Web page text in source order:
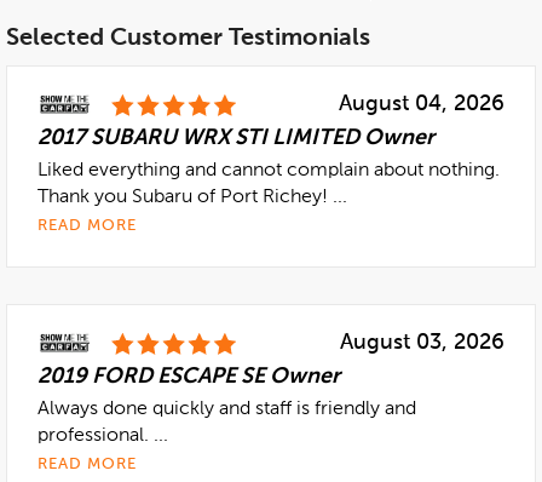
Selected Customer Testimonials
August 04, 2026
2017 SUBARU WRX STI LIMITED Owner
Liked everything and cannot complain about nothing.
Thank you Subaru of Port Richey! ...
READ MORE
August 03, 2026
2019 FORD ESCAPE SE Owner
Always done quickly and staff is friendly and
professional. ...
READ MORE